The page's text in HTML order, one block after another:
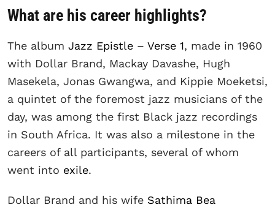
What are his career highlights?
The album Jazz Epistle – Verse 1, made in 1960
with Dollar Brand, Mackay Davashe, Hugh
Masekela, Jonas Gwangwa, and Kippie Moeketsi,
a quintet of the foremost jazz musicians of the
day, was among the first Black jazz recordings
in South Africa. It was also a milestone in the
careers of all participants, several of whom
went into exile.
Dollar Brand and his wife Sathima Bea